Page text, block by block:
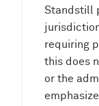
Standstill
requiring
this does
or the